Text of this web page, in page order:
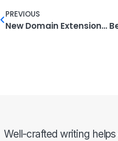
PREVIOUS
New Domain Extensions and Their Future Impact
Well-crafted writing helps